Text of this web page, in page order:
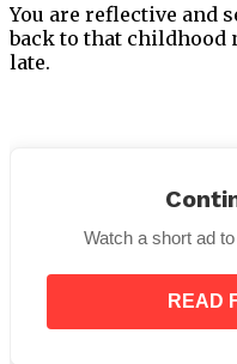
You are reflective and
back to that childhood
late.
Watch a short ad
READ